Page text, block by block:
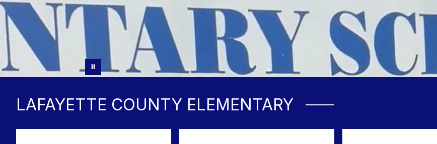
LAFAYETTE COUNTY ELEMENTARY